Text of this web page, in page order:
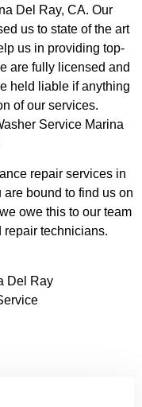
Del Ray, CA. Our
us to state of the art
us in providing top-
are fully licensed and
held liable if anything
of our services.
Service Marina
repair services in
are bound to find us on
owe this to our team
technicians.
Del Ray